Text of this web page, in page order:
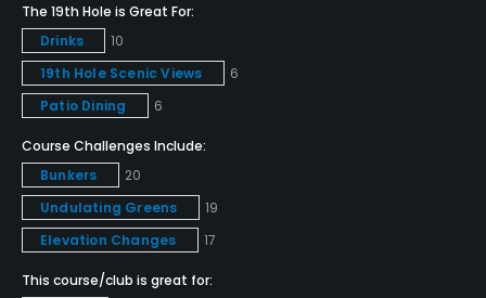
Putting Green
Yes
Policies
Credit Cards Accepted
MasterCard, Visa, Discover card(s) Welcomed
Metal Spikes Allowed
No
The 19th Hole is Great For:
Drinks
10
19th Hole Scenic Views
6
Patio Dining
6
Course Challenges Include:
Bunkers
20
Undulating Greens
19
Elevation Changes
17
This course/club is great for: